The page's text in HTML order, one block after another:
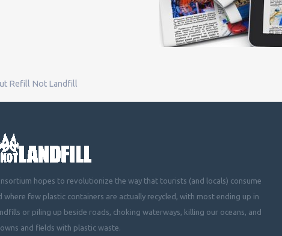
Refill Not Landfill
hopes to revolutionize the way that tourists (and locals) consume
where few plastic containers are actually recycled, with most ending up in
or piling up beside roads, choking waterways, killing our oceans, and
and fields with plastic waste.